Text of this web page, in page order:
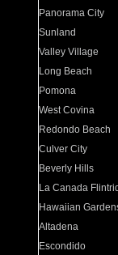
Panorama City
Sunland
Valley Village
Long Beach
Pomona
West Covina
Redondo Beach
Culver City
Beverly Hills
La Canada
Hawaiian
Altadena
Escondido